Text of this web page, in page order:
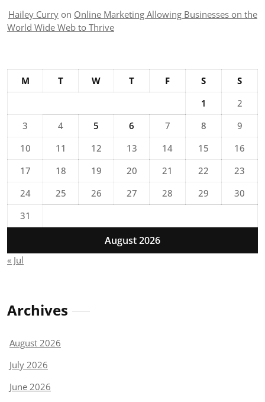
Hailey Curry on Online Marketing Allowing Businesses on the
World Wide Web to Thrive
August 2026
M T W T F S
S
1
2
3
4 5 6 7 8
9
10
11 12 13 14 15
16
17
18 19 20 21 22
23
24
25 26 27 28 29
30
31
« Jul
Archives
August 2026
July 2026
June 2026